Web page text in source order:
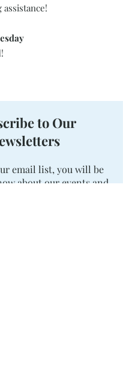
to Our
email list, you will be
about our events and